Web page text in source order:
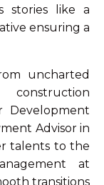
stories like a
ensuring a
uncharted
Development
Advisor in
talents to the
at
transitions